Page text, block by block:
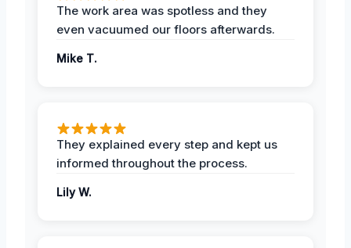
The work area was spotless and they
even vacuumed our floors afterwards.
Mike T.
They explained every step and kept us
informed throughout the process.
Lily W.